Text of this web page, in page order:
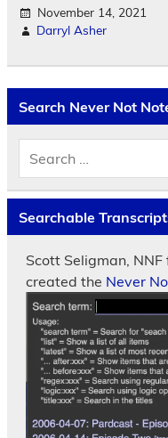
November 14, 2021
Darryl Asher
Search Never Not
Searchable
Scott Seligman,
created the Never